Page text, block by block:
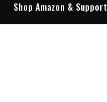
Shop Amazon & Support